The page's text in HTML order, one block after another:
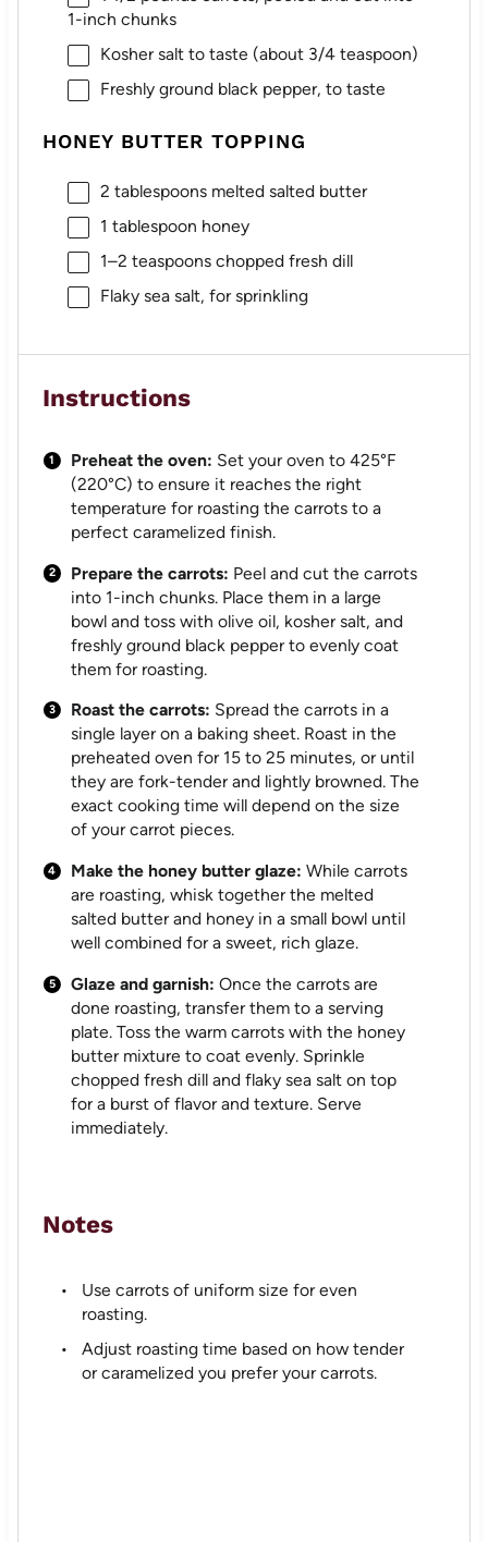
1-inch chunks
Kosher salt to taste (about 3/4 teaspoon)
Freshly ground black pepper, to taste
HONEY BUTTER TOPPING
2 tablespoonsmelted salted butter
1 tablespoon honey
1–2 teaspoons chopped fresh dill
Flaky sea salt, for sprinkling
Instructions
Preheat the oven: Set your oven to 425°F
(220°C) to ensure it reaches the right
temperature for roasting the carrots to a
perfect caramelized finish.
Prepare the carrots: Peel and cut the carrots
into 1-inch chunks. Place them in a large
bowl and toss with olive oil, kosher salt, and
freshly ground black pepper to evenly coat
them for roasting.
Roast the carrots: Spread the carrots in a
single layer on a baking sheet. Roast in the
preheated oven for 15 to 25 minutes, or until
they are fork-tender and lightly browned. The
exact cooking time will depend on the size
of your carrot pieces.
Make the honey butter glaze: While carrots
are roasting, whisk together the melted
salted butter and honey in a small bowl until
well combined for a sweet, rich glaze.
Glaze and garnish: Once the carrots are
done roasting, transfer them to a serving
plate. Toss the warm carrots with the honey
butter mixture to coat evenly. Sprinkle
chopped fresh dill and flaky sea salt on top
for a burst of flavor and texture. Serve
immediately.
Notes
Use carrots of uniform size for even
roasting.
Adjust roasting time based on how tender
or caramelized you prefer your carrots.